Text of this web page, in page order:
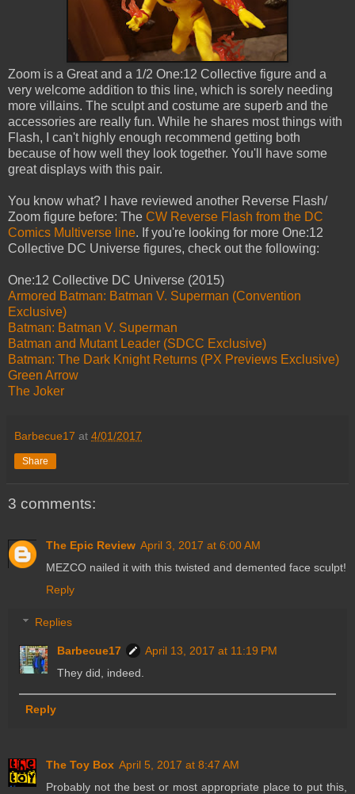
Zoom is a Great and a 1/2 One:12 Collective figure and a
very welcome addition to this line, which is sorely needing
more villains. The sculpt and costume are superb and the
accessories are really fun. While he shares most things with
Flash, I can't highly enough recommend getting both
because of how well they look together. You'll have some
great displays with this pair.
You know what? I have reviewed another Reverse Flash/
Zoom figure before: The CW Reverse Flash from the DC
Comics Multiverse line. If you're looking for more One:12
Collective DC Universe figures, check out the following:
One:12 Collective DC Universe (2015)
Armored Batman: Batman V. Superman (Convention
Exclusive)
Batman: Batman V. Superman
Batman and Mutant Leader (SDCC Exclusive)
Batman: The Dark Knight Returns (PX Previews Exclusive)
Green Arrow
The Joker
Barbecue17 at 4/01/2017
Share
3 comments:
The Epic Review April 3, 2017 at 6:00 AM
MEZCO nailed it with this twisted and demented face sculpt!
Reply
Replies
Barbecue17
April 13, 2017 at 11:19 PM
They did, indeed.
Reply
The Toy Box April 5, 2017 at 8:47 AM
Probably not the best or most appropriate place to put this,